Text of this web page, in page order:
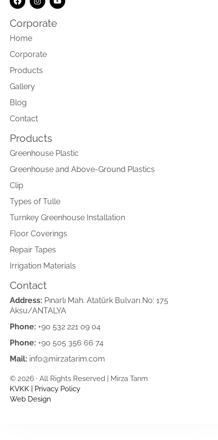
Corporate
Home
Corporate
Products
Gallery
Blog
Contact
Products
Greenhouse Plastic
Greenhouse and Above-Ground Plastics
Clip
Types of Tulle
Turnkey Greenhouse Installation
Floor Coverings
Repair Tapes
Irrigation Materials
Contact
Address: Pınarlı Mah. Atatürk Bulvarı No: 175
Aksu/ANTALYA
Phone: +90 532 221 09 04
Phone: +90 505 356 66 74
Mail: info@mirzatarim.com
© 2026 · All Rights Reserved | Mirza Tarım
KVKK
Privacy Policy
Web Design